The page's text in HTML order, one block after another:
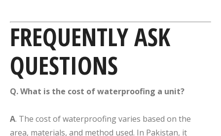
FREQUENTLY ASK
QUESTIONS
Q. What is the cost of waterproofing a unit?
A. The cost of waterproofing varies based on the
area, materials, and method used. In Pakistan, it